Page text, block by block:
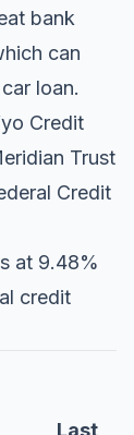
bank
can
loan.
Credit
Trust
Credit
at 9.48%
credit
Last